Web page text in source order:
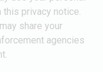
this privacy notice.
share your
agencies